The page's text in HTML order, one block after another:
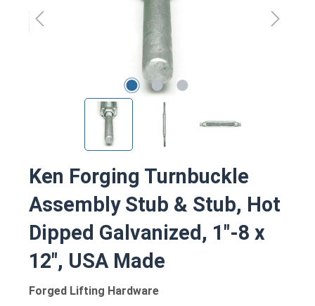
Ken Forging Turnbuckle
Assembly Stub & Stub, Hot
Dipped Galvanized, 1"-8 x
12", USA Made
Forged Lifting Hardware